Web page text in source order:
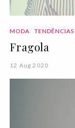
MODA TENDÊNCIAS
Fragola
12 Aug 2020